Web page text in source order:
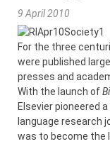
9 April 2010
For the three
were published
presses and
With the launch of
Elsevier pioneered
language research
was to become the